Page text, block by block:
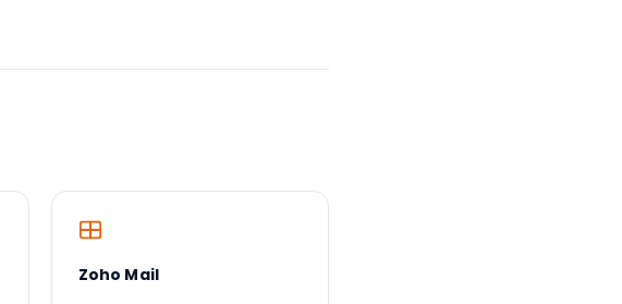
Zoho Mail